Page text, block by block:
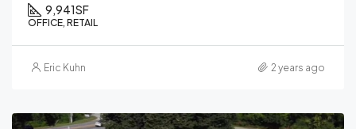
9,941SF
OFFICE, RETAIL
Eric Kuhn 2 years ago